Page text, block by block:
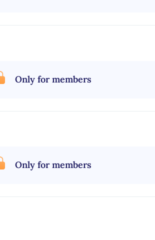
Only for members
Only for members